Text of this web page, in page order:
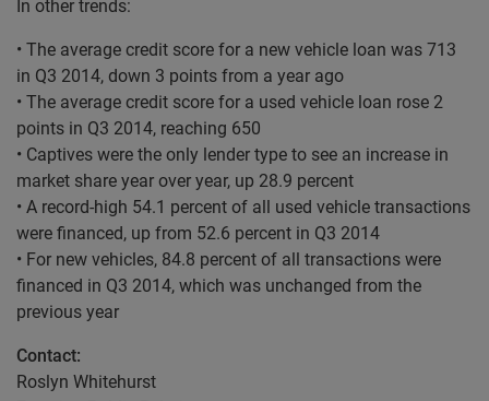
In other trends:
• The average credit score for a new vehicle loan was 713
in Q3 2014, down 3 points from a year ago
• The average credit score for a used vehicle loan rose 2
points in Q3 2014, reaching 650
• Captives were the only lender type to see an increase in
market share year over year, up 28.9 percent
• A record-high 54.1 percent of all used vehicle transactions
were financed, up from 52.6 percent in Q3 2014
• For new vehicles, 84.8 percent of all transactions were
financed in Q3 2014, which was unchanged from the
previous year
Contact:
Roslyn Whitehurst